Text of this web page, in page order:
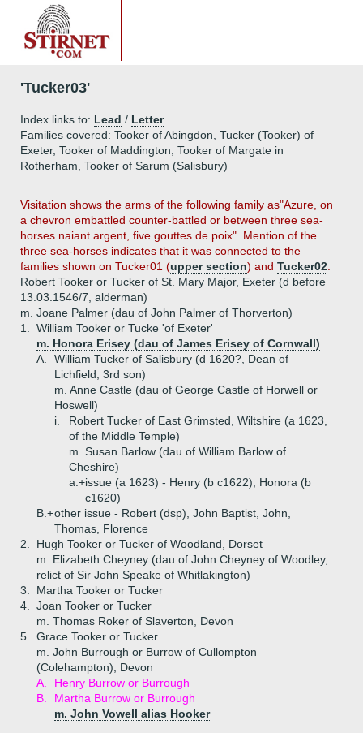
'Tucker03'
Index links to: Lead / Letter
Families covered: Tooker of Abingdon, Tucker (Tooker) of
Exeter, Tooker of Maddington, Tooker of Margate in
Rotherham, Tooker of Sarum (Salisbury)
Visitation shows the arms of the following family as"Azure, on
a chevron embattled counter-battled or between three sea-
horses naiant argent, five gouttes de poix". Mention of the
three sea-horses indicates that it was connected to the
families shown on Tucker01 (upper section) and Tucker02
Robert Tooker or Tucker of St. Mary Major, Exeter (d before
13.03.1546/7, alderman)
m. Joane Palmer (dau of John Palmer of Thorverton)
1.
William Tooker or Tucke 'of Exeter'
m. Honora Erisey (dau of James Erisey of Cornwall)
A.
William Tucker of Salisbury (d 1620?, Dean of
Lichfield, 3rd son)
m. Anne Castle (dau of George Castle of Horwell or
Hoswell)
i.
Robert Tucker of East Grimsted, Wiltshire (a 1623,
of the Middle Temple)
m. Susan Barlow (dau of William Barlow of
Cheshire)
a.+issue (a 1623) - Henry (b c1622), Honora (b
c1620)
B.+other issue - Robert (dsp), John Baptist, John,
Thomas, Florence
2.
Hugh Tooker or Tucker of Woodland, Dorset
m. Elizabeth Cheyney (dau of John Cheyney of Woodley,
relict of Sir John Speake of Whitlakington)
3.
Martha Tooker or Tucker
4.
Joan Tooker or Tucker
m. Thomas Roker of Slaverton, Devon
5.
Grace Tooker or Tucker
m. John Burrough or Burrow of Cullompton
(Colehampton), Devon
A.
Henry Burrow or Burrough
B.
Martha Burrow or Burrough
m. John Vowell alias Hooker